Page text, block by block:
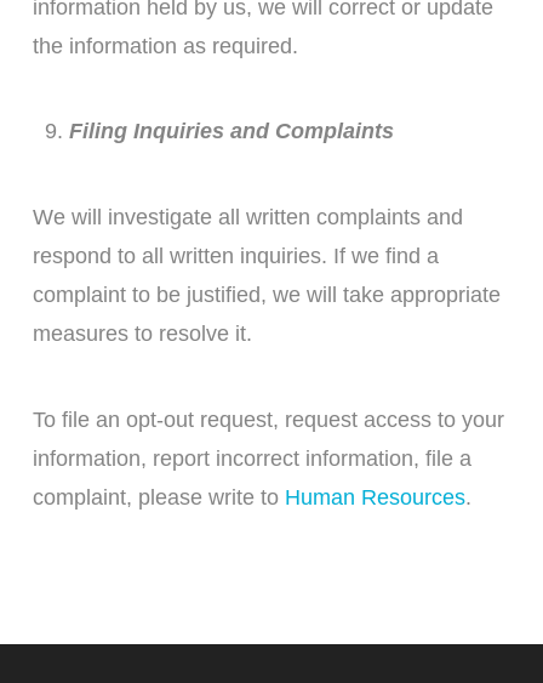
information held by us, we will correct or update
the information as required.
Filing Inquiries and Complaints
We will investigate all written complaints and
respond to all written inquiries. If we find a
complaint to be justified, we will take appropriate
measures to resolve it.
To file an opt-out request, request access to your
information, report incorrect information, file a
complaint, please write to Human Resources.